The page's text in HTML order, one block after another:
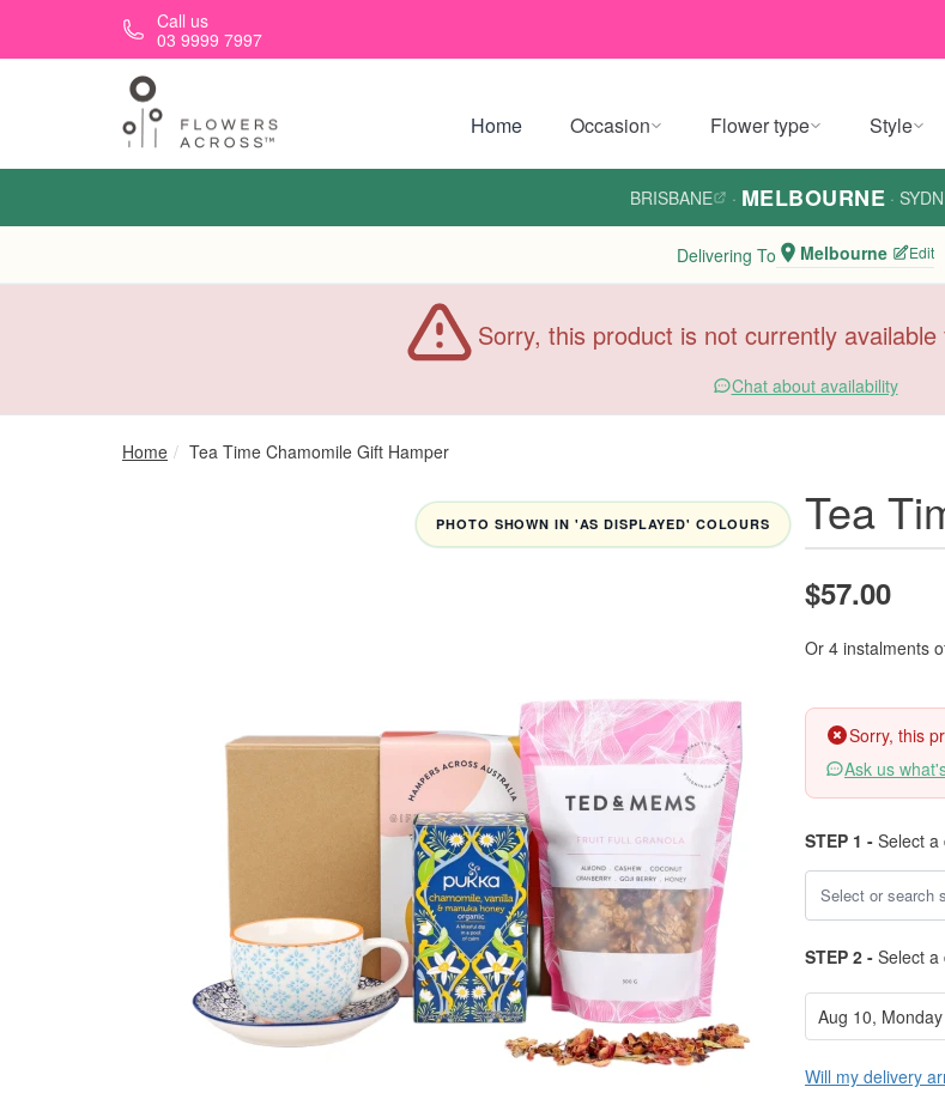
Skip to main contentCall us
03 9999 7997
Home Occasion Flower type Style
BRISBANE · MELBOURNE ·
Delivering To Melbourne Edit
Sorry, this product is not currently
Chat about availability
Home Tea Time Chamomile Gift Hamper
PHOTO SHOWN IN 'AS DISPLAYED' COLOURS Tea
$57.00
Or 4 instalments
Sorry, this
Ask us
STEP 1 - Select a
STEP 2 - Select a
Will my delivery